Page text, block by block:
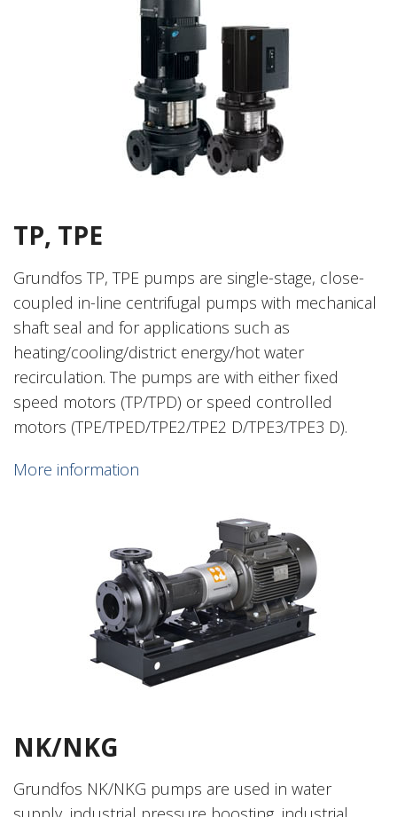
TP, TPE
Grundfos TP, TPE pumps are single-stage, close-
coupled in-line centrifugal pumps with mechanical
shaft seal and for applications such as
heating/cooling/district energy/hot water
recirculation. The pumps are with either fixed
speed motors (TP/TPD) or speed controlled
motors (TPE/TPED/TPE2/TPE2 D/TPE3/TPE3 D).
More information
NK/NKG
Grundfos NK/NKG pumps are used in water